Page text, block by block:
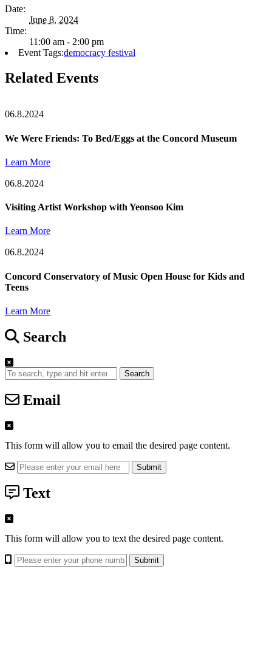
Date:
June 8, 2024
Time:
11:00 am - 2:00 pm
Event Tags:democracy festival
Related Events
06.8.2024
We Were Friends: To Bed/Eggs at the Concord Museum
Learn More
06.8.2024
Visiting Artist Workshop with Yeonsoo Kim
Learn More
06.8.2024
Concord Conservatory of Music Open House for Kids and
Teens
Learn More
Search
Search
Email
This form will allow you to email the desired page content.
Text
This form will allow you to text the desired page content.